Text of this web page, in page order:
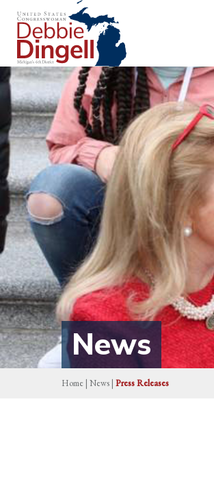
News
Home | News | Press Releases